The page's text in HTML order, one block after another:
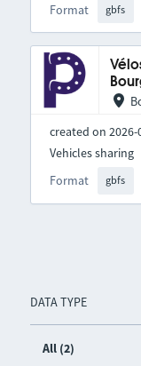
DATA TYPE
All (2)
Format gbfs
created on 2026-
Format gbfs
Vehicles sharing